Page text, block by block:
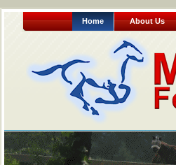
Home About Us